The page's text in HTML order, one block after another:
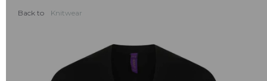
Back to Knitwear